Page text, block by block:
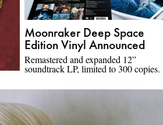
Moonraker Deep Space
Edition Vinyl Announced
Remastered and expanded 12”
soundtrack LP, limited to 300 copies.